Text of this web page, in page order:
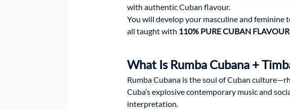
with authentic Cuban flavour.
You will develop your masculine and
all taught with 110% PURE CUBAN
What Is Rumba Cubana +
Rumba Cubana is the soul of Cuban
Cuba’s explosive contemporary music and
interpretation.